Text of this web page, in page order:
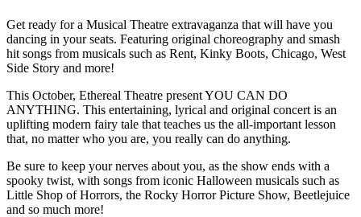
Get ready for a Musical Theatre extravaganza that will have you
dancing in your seats. Featuring original choreography and smash
hit songs from musicals such as Rent, Kinky Boots, Chicago, West
Side Story and more!
This October, Ethereal Theatre present YOU CAN DO
ANYTHING. This entertaining, lyrical and original concert is an
uplifting modern fairy tale that teaches us the all-important lesson
that, no matter who you are, you really can do anything.
Be sure to keep your nerves about you, as the show ends with a
spooky twist, with songs from iconic Halloween musicals such as
Little Shop of Horrors, the Rocky Horror Picture Show, Beetlejuice
and so much more!